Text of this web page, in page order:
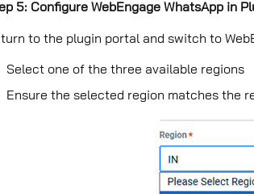
5: Configure WebEngage WhatsApp in
to the plugin portal and switch to
Select one of the three available regions
Ensure the selected region matches the